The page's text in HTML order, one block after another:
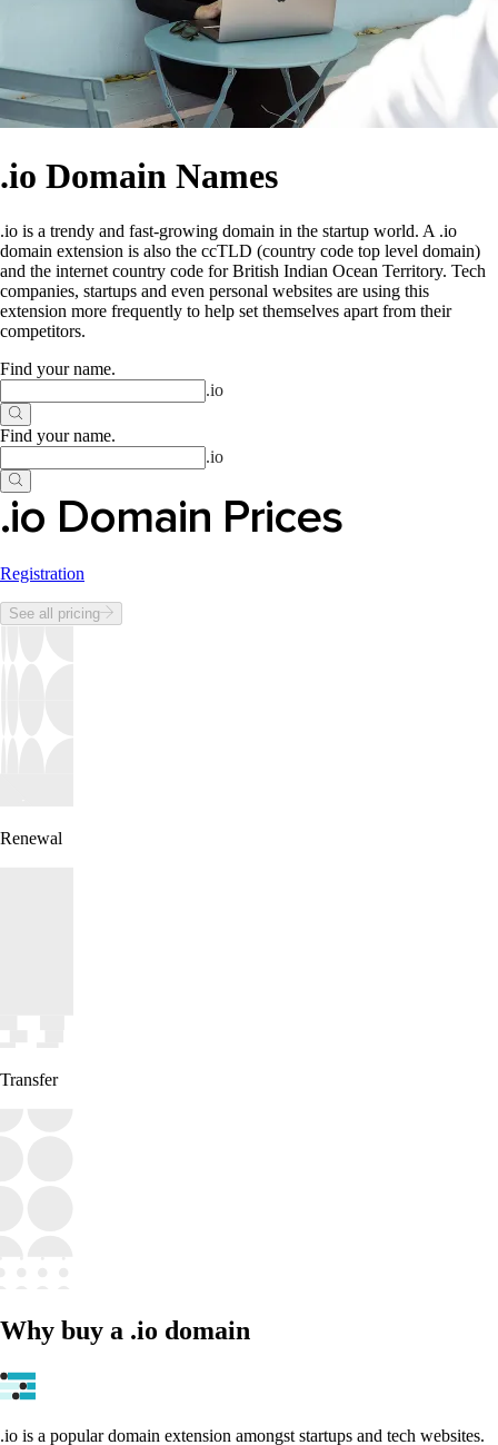
.io Domain Names
.io is a trendy and fast-growing domain in the startup world. A .io
domain extension is also the ccTLD (country code top level domain)
and the internet country code for British Indian Ocean Territory. Tech
companies, startups and even personal websites are using this
extension more frequently to help set themselves apart from their
competitors.
Find your name.
.io
Find your name.
.io
.io Domain Prices
Registration
See all pricing
Renewal
Transfer
Why buy a .io domain
.io is a popular domain extension amongst startups and tech websites.